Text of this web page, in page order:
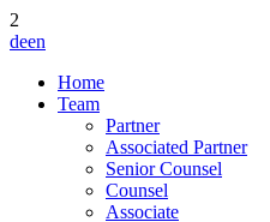
2
deen
Home
Team
Partner
Associated Partner
Senior Counsel
Counsel
Associate